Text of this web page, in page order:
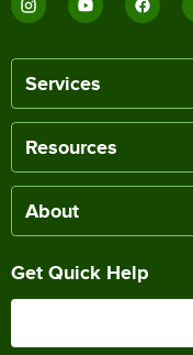
Services
Resources
About
Get Quick Help